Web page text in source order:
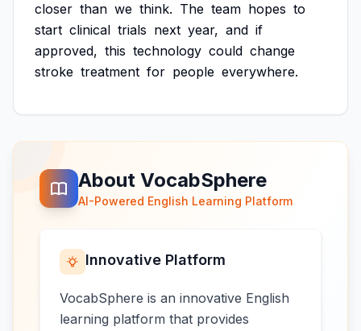
closer than we think. The team hopes to
start clinical trials next year, and if
approved, this technology could change
stroke treatment for people everywhere.
About VocabSphere
AI-Powered English Learning Platform
Innovative Platform
VocabSphere is an innovative English
learning platform that provides